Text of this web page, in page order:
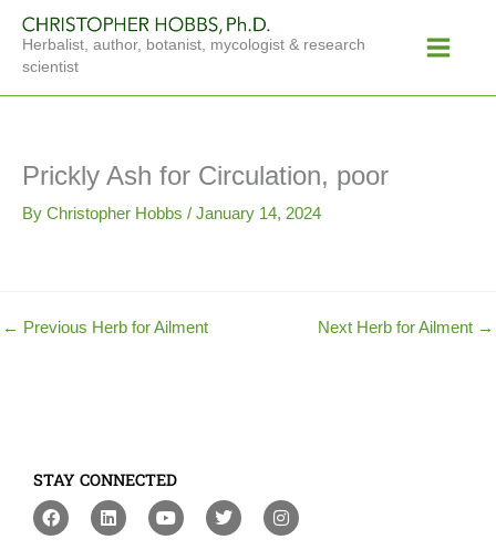
content
Herbalist, author, botanist, mycologist & research
scientist
Menu
Prickly Ash for Circulation, poor
By Christopher Hobbs / January 14, 2024
← Previous Herb for Ailment Next Herb for Ailment →
STAY CONNECTED
F
a
L
i
Y
o
T
w
I
n